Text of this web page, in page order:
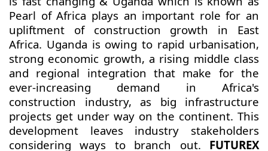
Pearl of Africa plays an important role for an
upliftment of construction growth in East
Africa. Uganda is owing to rapid urbanisation,
strong economic growth, a rising middle class
and regional integration that make for the
ever-increasing demand in Africa's
construction industry, as big infrastructure
projects get under way on the continent. This
development leaves industry stakeholders
considering ways to branch out. FUTUREX